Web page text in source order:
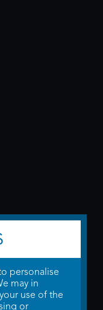
personalise
may in
use of the
or